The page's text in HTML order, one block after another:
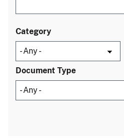
Category
Document Type